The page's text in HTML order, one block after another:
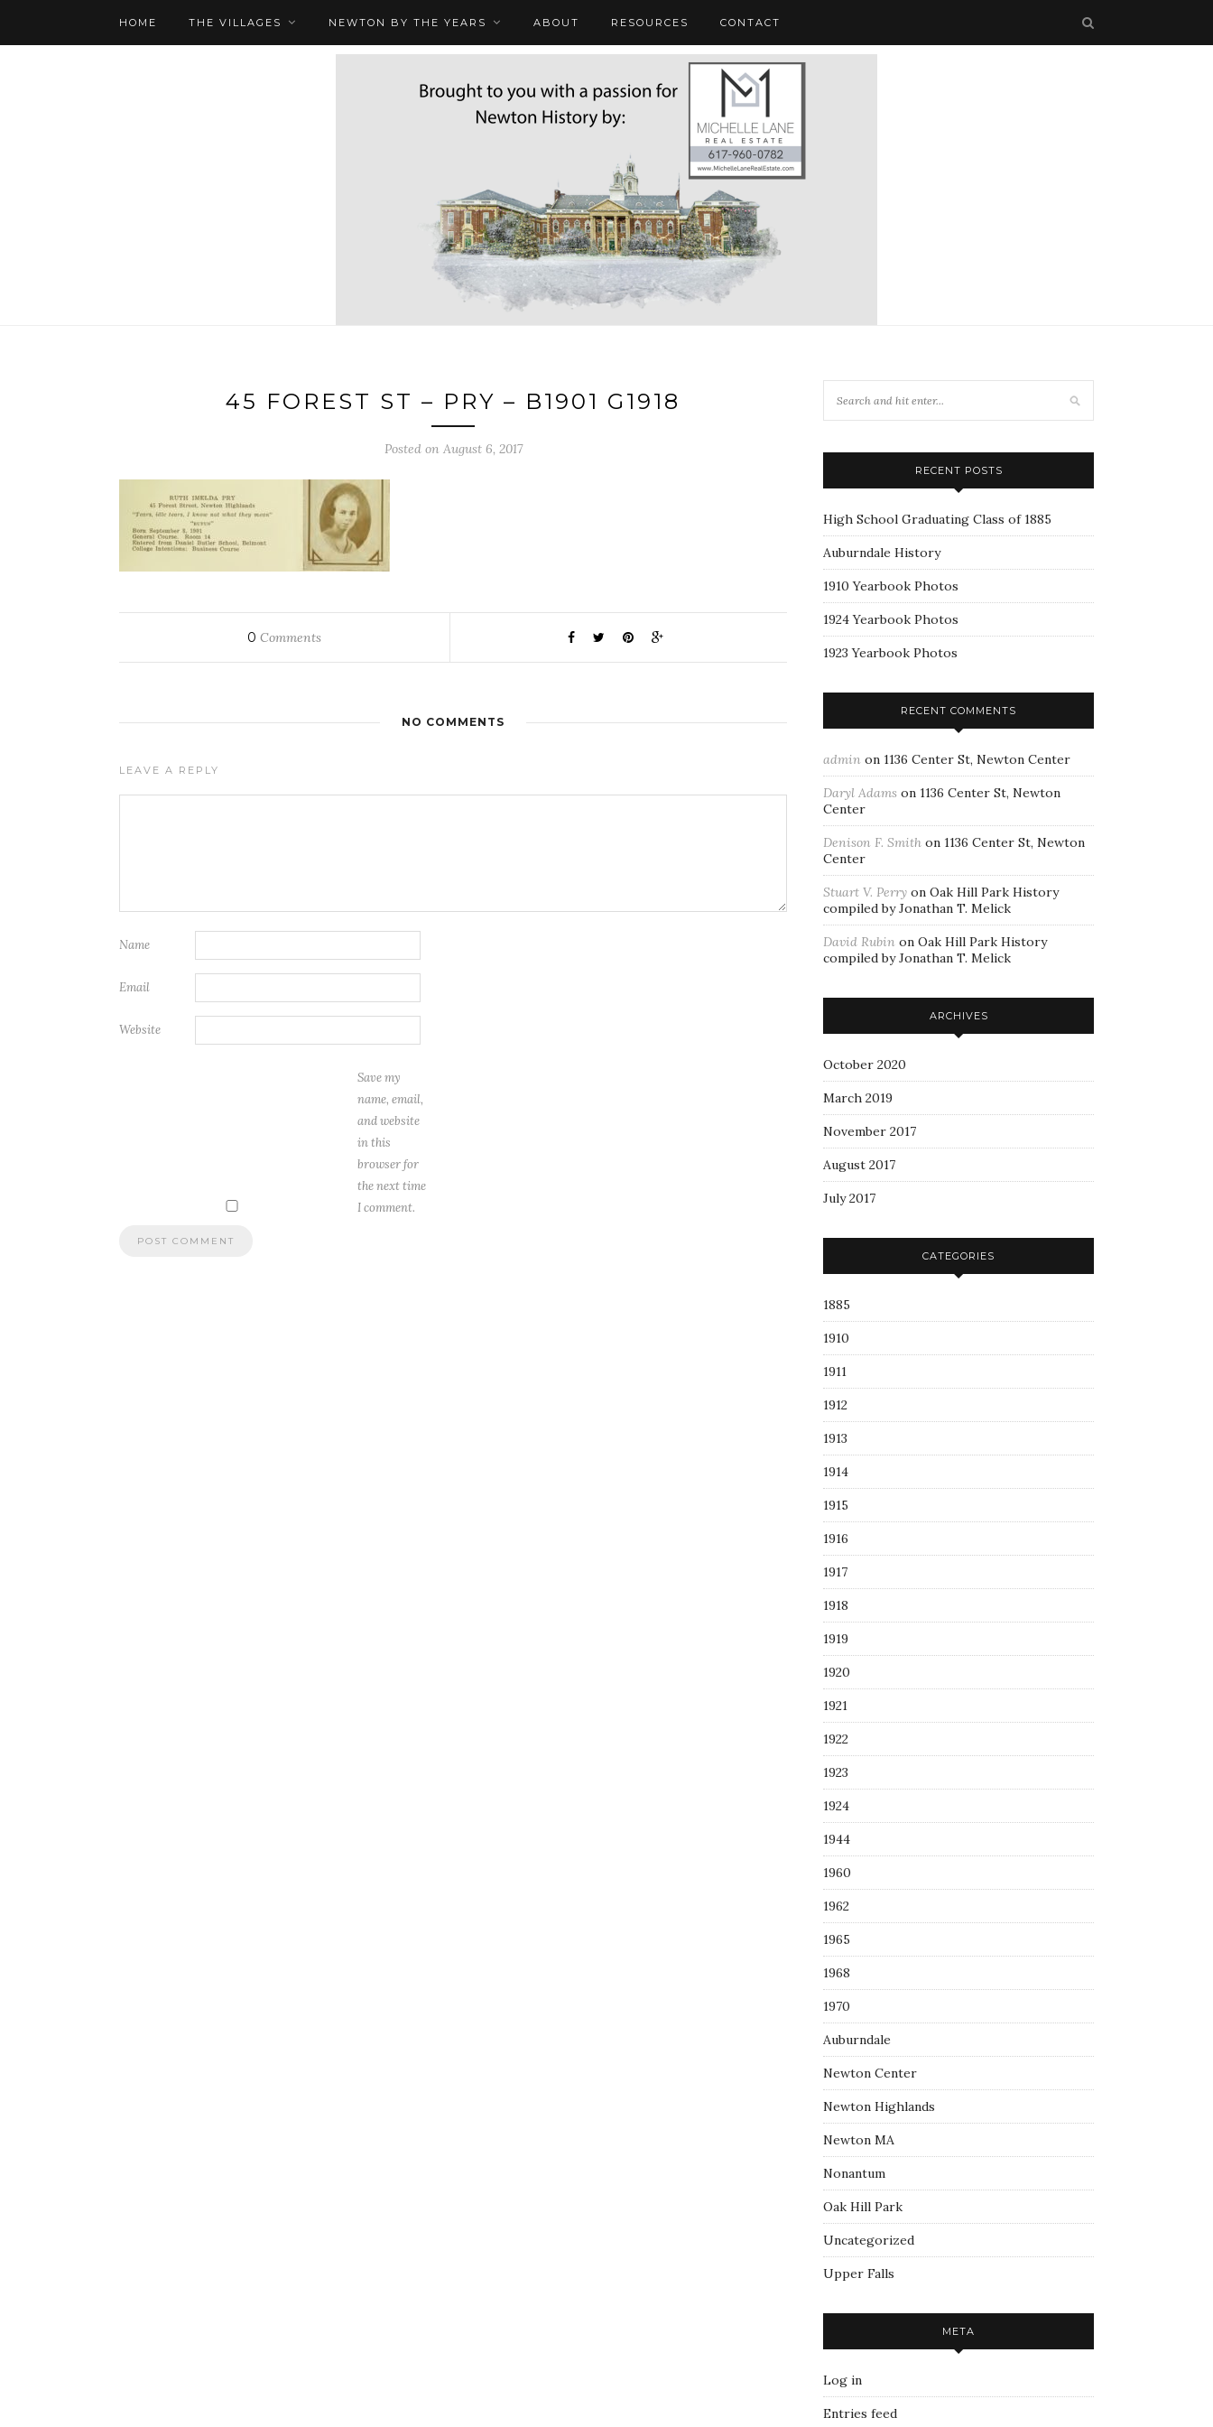
HOME THE VILLAGES NEWTON BY THE YEARS ABOUT RESOURCES CONTACT
45 FOREST ST – PRY – B1901 G1918
Posted on August 6, 2017
0 Comments
NO COMMENTS
LEAVE A REPLY
Name
Email
Website
Save my
name, email,
and website
in this
browser for
the next time
I comment.
RECENT POSTS
High School Graduating Class of 1885
Auburndale History
1910 Yearbook Photos
1924 Yearbook Photos
1923 Yearbook Photos
RECENT COMMENTS
admin on 1136 Center St, Newton Center
Daryl Adams on 1136 Center St, Newton
Center
Denison F. Smith on 1136 Center St, Newton
Center
Stuart V. Perry on Oak Hill Park History
compiled by Jonathan T. Melick
David Rubin on Oak Hill Park History
compiled by Jonathan T. Melick
ARCHIVES
October 2020
March 2019
November 2017
August 2017
July 2017
CATEGORIES
1885
1910
1911
1912
1913
1914
1915
1916
1917
1918
1919
1920
1921
1922
1923
1924
1944
1960
1962
1965
1968
1970
Auburndale
Newton Center
Newton Highlands
Newton MA
Nonantum
Oak Hill Park
Uncategorized
Upper Falls
META
Log in
Entries feed